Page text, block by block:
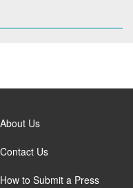
About Us
Contact Us
How to Submit a Press